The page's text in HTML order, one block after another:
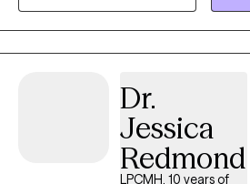
opinion. Considering that they have
society most of their lives.
Dr.
Jessica
Redmond
LPCMH, 10 years of